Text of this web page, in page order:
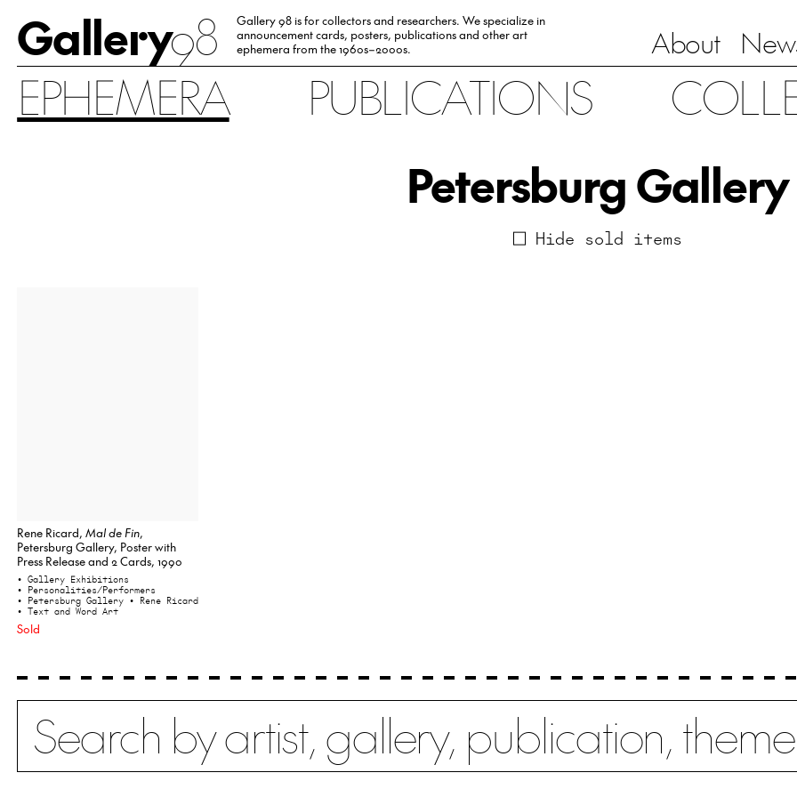
Gallery98
Gallery 98 is for collectors and researchers. We specialize in
announcement cards, posters, publications and other art
ephemera from the 1960s–2000s.
About
EPHEMERA PUBLICATIONS
Petersburg Gallery
Hide sold items
Rene Ricard,Mal de Fin,
Petersburg Gallery, Poster with
Press Release and 2 Cards, 1990
• Gallery Exhibitions
• Personalities/Performers
• Petersburg Gallery • Rene Ricard
• Text and Word Art
Sold
Search